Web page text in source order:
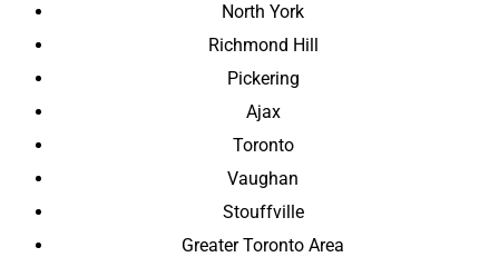
North York
Richmond Hill
Pickering
Ajax
Toronto
Vaughan
Stouffville
Greater Toronto Area